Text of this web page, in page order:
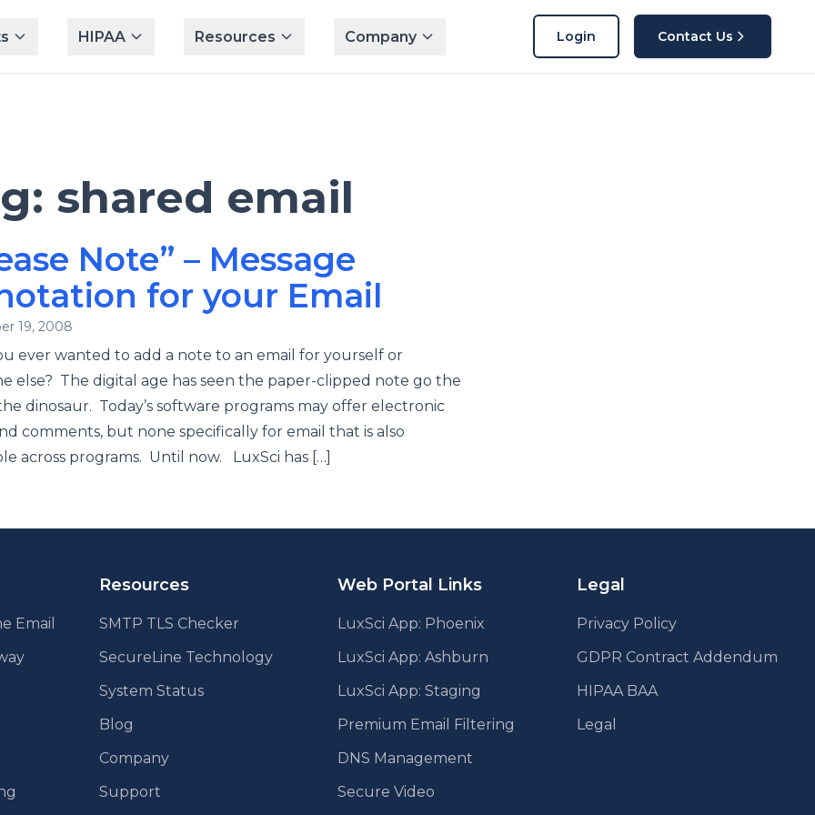
HIPAA Resources Company Login Contact Us
shared email
Note” – Message
for your Email
19, 2008
ever wanted to add a note to an email for yourself or
else? The digital age has seen the paper-clipped note go the
dinosaur. Today’s software programs may offer electronic
comments, but none specifically for email that is also
across programs. Until now. LuxSci has […]
Email
Resources
SMTP TLS Checker
SecureLine Technology
System Status
Blog
Company
Support
Web Portal Links
LuxSci App: Phoenix
LuxSci App: Ashburn
LuxSci App: Staging
Premium Email Filtering
DNS Management
Secure Video
Legal
Privacy Policy
GDPR Contract Addendum
HIPAA BAA
Legal